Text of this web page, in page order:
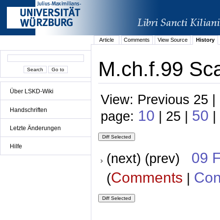
Über LSKD-Wiki
Handschriften
Letzte Änderungen
Hilfe
Article Comments View Source History
M.ch.f.99
View: Previous 25
page: 10 | 25 | 50 |
(next) (prev) 09
(Comments |